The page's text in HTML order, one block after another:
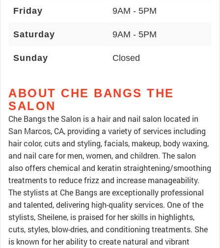
Friday 9AM - 5PM
Saturday 9AM - 5PM
Sunday Closed
ABOUT CHE BANGS THE
SALON
Che Bangs the Salon is a hair and nail salon located in
San Marcos, CA, providing a variety of services including
hair color, cuts and styling, facials, makeup, body waxing,
and nail care for men, women, and children. The salon
also offers chemical and keratin straightening/smoothing
treatments to reduce frizz and increase manageability.
The stylists at Che Bangs are exceptionally professional
and talented, delivering high-quality services. One of the
stylists, Sheilene, is praised for her skills in highlights,
cuts, styles, blow-dries, and conditioning treatments. She
is known for her ability to create natural and vibrant